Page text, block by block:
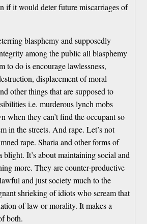
if it would deter future miscarriages of
blasphemy and supposedly
among the public all blasphemy
to do is encourage lawlessness,
displacement of moral
other things that are supposed to
i.e. murderous lynch mobs
when they can’t find the occupant so
in the streets. And rape. Let’s not
rape. Sharia and other forms of
blight. It’s about maintaining social and
more. They are counter-productive
and just society much to the
shrieking of idiots who scream that
of law or morality. It makes a
both.